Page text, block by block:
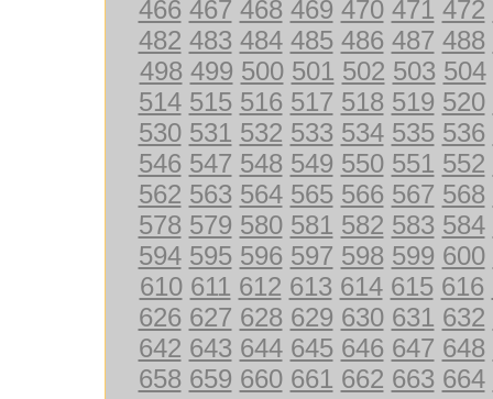
466 467 468 469 470 471 472
482 483 484 485 486 487 488
498 499 500 501 502 503 504
514 515 516 517 518 519 520
530 531 532 533 534 535 536
546 547 548 549 550 551 552
562 563 564 565 566 567 568
578 579 580 581 582 583 584
594 595 596 597 598 599 600
610 611 612 613 614 615 616
626 627 628 629 630 631 632
642 643 644 645 646 647 648
658 659 660 661 662 663 664